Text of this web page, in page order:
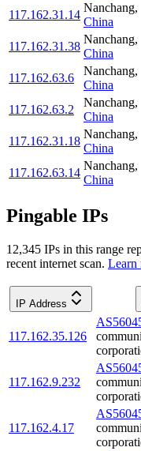
117.162.31.14
Nanchang,
China
117.162.31.38
Nanchang,
China
117.162.63.6
Nanchang,
China
117.162.63.2
Nanchang,
China
117.162.31.18
Nanchang,
China
117.162.63.14
Nanchang,
China
Pingable IPs
12,345 IPs in this range
recent internet scan. Learn
IP Address
117.162.35.126
117.162.9.232
117.162.4.17